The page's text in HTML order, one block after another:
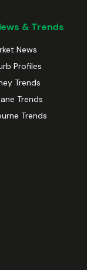
& Trends
News
Profiles
Trends
Trends
Trends